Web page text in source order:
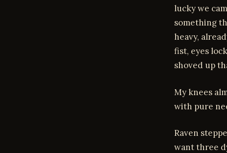
lucky we
something
heavy,
fist, eyes
shoved up
My knees
with pure
Raven
want three